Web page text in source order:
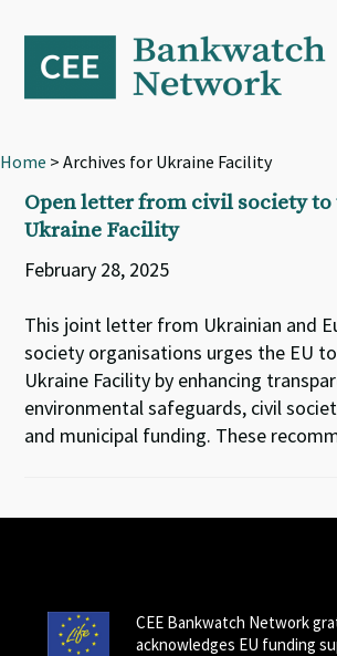
primary
navigation
content
footer
Home > Archives for Ukraine Facility
Open letter from civil society to
Ukraine Facility
February 28, 2025
This joint letter from Ukrainian and
society organisations urges the EU
Ukraine Facility by enhancing
environmental safeguards, civil
and municipal funding. These
CEE Bankwatch Network
acknowledges EU funding